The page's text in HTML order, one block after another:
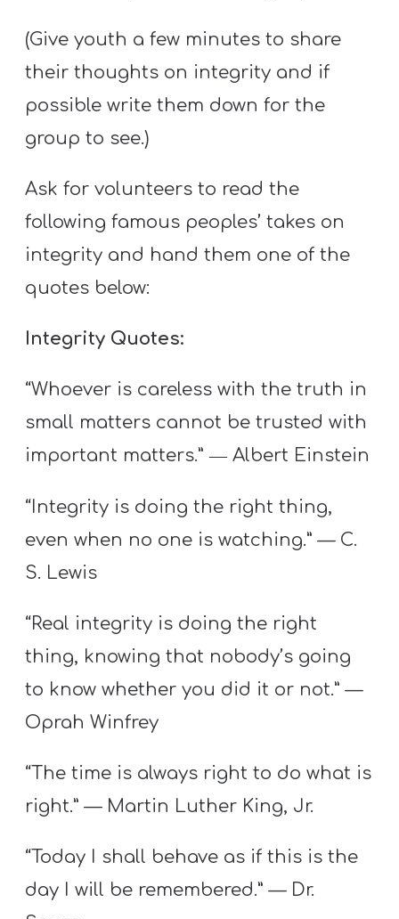
(Give youth a few minutes to share
their thoughts on integrity and if
possible write them down for the
group to see.)
Ask for volunteers to read the
following famous peoples’ takes on
integrity and hand them one of the
quotes below:
Integrity Quotes:
“Whoever is careless with the truth in
small matters cannot be trusted with
important matters.” ― Albert Einstein
“Integrity is doing the right thing,
even when no one is watching.” — C.
S. Lewis
“Real integrity is doing the right
thing, knowing that nobody’s going
to know whether you did it or not.” —
Oprah Winfrey
“The time is always right to do what is
right.” — Martin Luther King, Jr.
“Today I shall behave as if this is the
day I will be remembered.” — Dr.